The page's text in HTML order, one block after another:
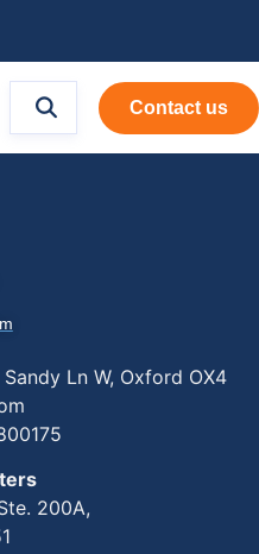
Contact us
Ln W, Oxford OX4
200A,